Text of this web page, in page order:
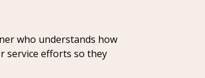
who understands how
service efforts so they